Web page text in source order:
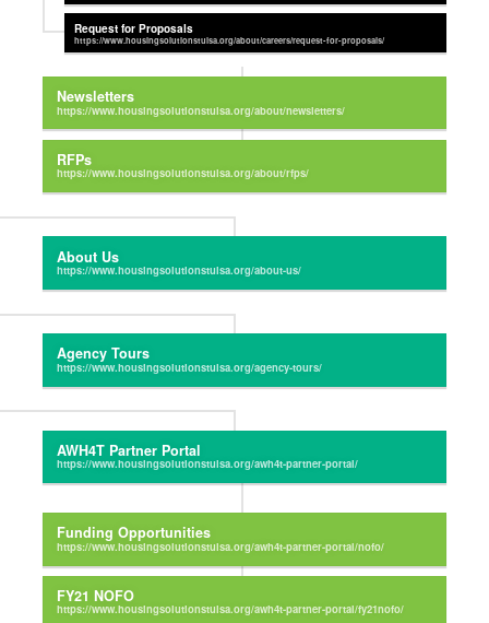
Request for Proposals
Newsletters
RFPs
About Us
Agency Tours
AWH4T Partner Portal
Funding Opportunities
FY21 NOFO